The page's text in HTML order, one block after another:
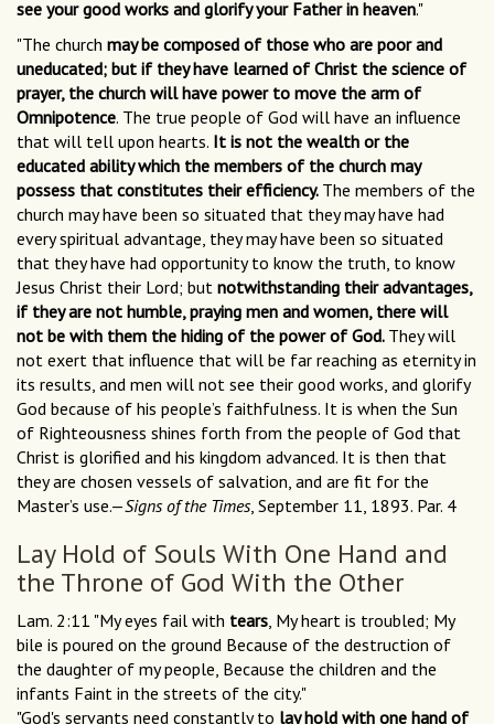
see your good works and glorify your Father in heaven."
"The church may be composed of those who are poor and
uneducated; but if they have learned of Christ the science of
prayer, the church will have power to move the arm of
Omnipotence. The true people of God will have an influence
that will tell upon hearts. It is not the wealth or the
educated ability which the members of the church may
possess that constitutes their efficiency. The members of the
church may have been so situated that they may have had
every spiritual advantage, they may have been so situated
that they have had opportunity to know the truth, to know
Jesus Christ their Lord; but notwithstanding their advantages,
if they are not humble, praying men and women, there will
not be with them the hiding of the power of God. They will
not exert that influence that will be far reaching as eternity in
its results, and men will not see their good works, and glorify
God because of his people’s faithfulness. It is when the Sun
of Righteousness shines forth from the people of God that
Christ is glorified and his kingdom advanced. It is then that
they are chosen vessels of salvation, and are fit for the
Master’s use.—Signs of the Times, September 11, 1893. Par. 4
Lay Hold of Souls With One Hand and
the Throne of God With the Other
Lam. 2:11 "My eyes fail with tears, My heart is troubled; My
bile is poured on the ground Because of the destruction of
the daughter of my people, Because the children and the
infants Faint in the streets of the city."
"God's servants need constantly to lay hold with one hand of